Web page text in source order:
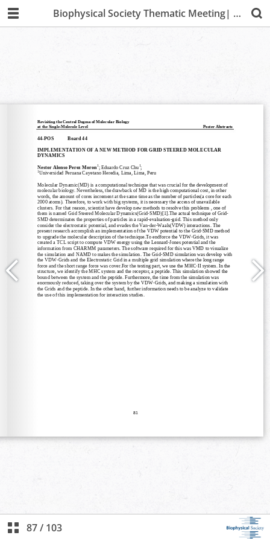
Biophysical Society Thematic Meeting| Lima 2019
87/ 103